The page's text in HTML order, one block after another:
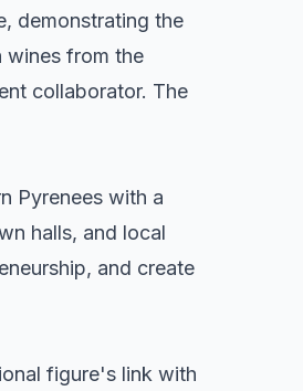
demonstrating the
wines from the
collaborator. The
Pyrenees with a
halls, and local
and create
figure's link with